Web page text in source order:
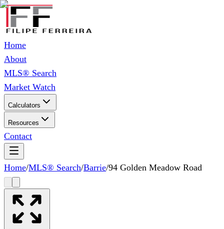
Home
About
MLS® Search
Market Watch
Calculators
Resources
Contact
Home/MLS® Search/Barrie/94 Golden Meadow Road